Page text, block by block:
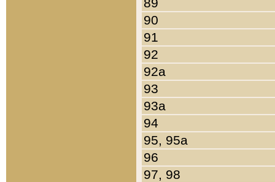
90
91
92
92a
93
93a
94
95, 95a
96
97, 98